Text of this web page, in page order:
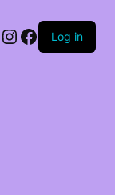
Log in